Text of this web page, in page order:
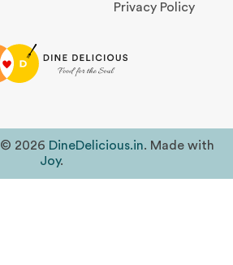
Privacy Policy
2026 DineDelicious.in. Made with
Joy.